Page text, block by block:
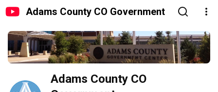
Adams County CO Government
Adams County CO